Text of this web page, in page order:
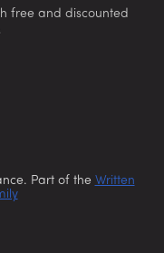
free and discounted
Part of the Written